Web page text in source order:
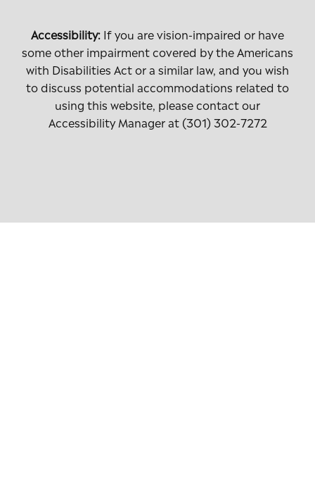
Accessibility: If you are vision-impaired or have
some other impairment covered by the Americans
with Disabilities Act or a similar law, and you wish
to discuss potential accommodations related to
using this website, please contact our
Accessibility Manager at (301) 302-7272